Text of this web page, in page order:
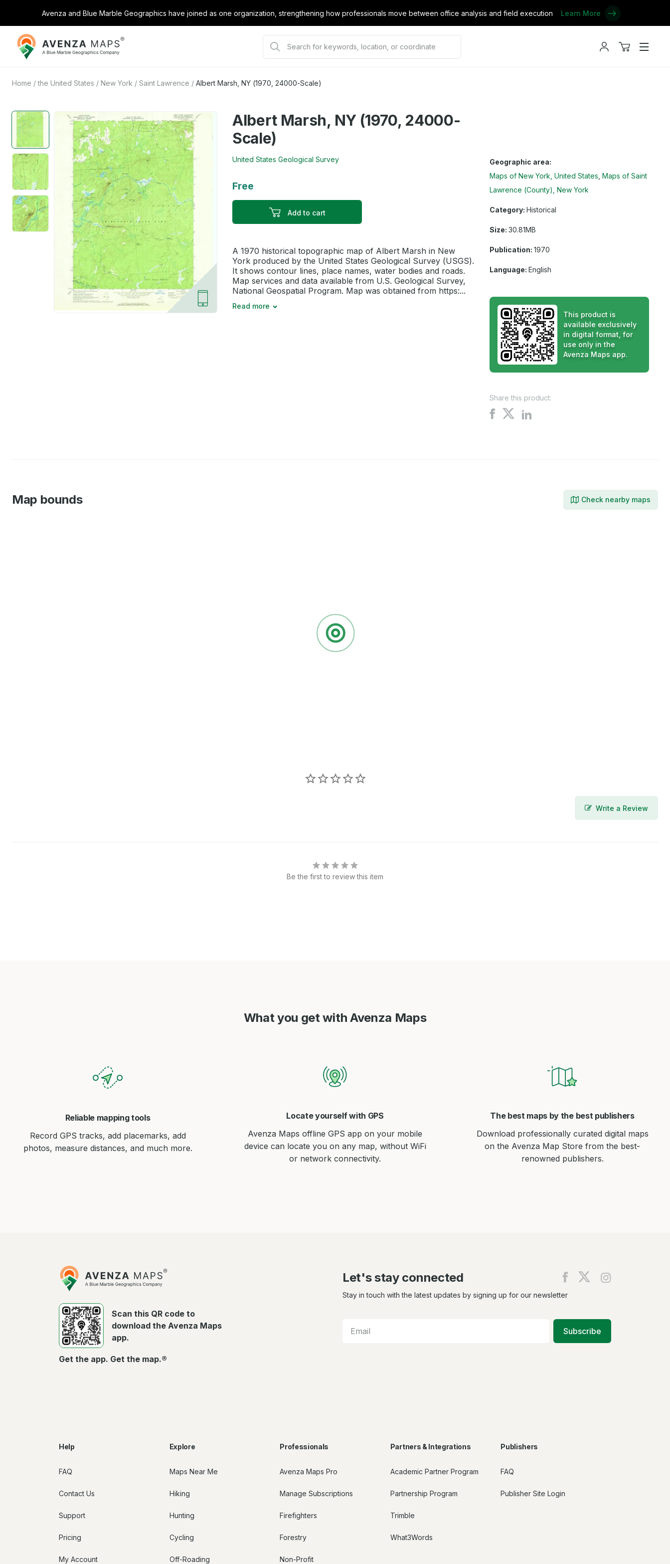
Avenza and Blue Marble Geographics have joined as one organization, strengthening how professionals move between office analysis and field execution Learn More
Avenza
Maps
My
View Menu
Home / the United States / New York / Saint Lawrence / Albert Marsh, NY (1970, 24000-Scale)
Albert Marsh, NY (1970, 24000-
Scale)
United States Geological Survey
Free
Add to cart
A 1970 historical topographic map of Albert Marsh in New
York produced by the United States Geological Survey (USGS).
It shows contour lines, place names, water bodies and roads.
Map services and data available from U.S. Geological Survey,
National Geospatial Program. Map was obtained from https:...
Read more
Geographic area:
Maps of New York, United States Maps of Saint
Lawrence (County), New York
Category: Historical
Size: 30.81MB
Publication: 1970
Language: English
This product is
available exclusively
in digital format, for
use only in the
Avenza Maps app.
Share this product:
Share
Share
on
Share
Map bounds Check nearby maps
Write a Review
Be the first to review this item
What you get with Avenza Maps
Reliable mapping tools
Record GPS tracks, add placemarks, add
photos, measure distances, and much more.
Locate yourself with GPS
Avenza Maps offline GPS app on your mobile
device can locate you on any map, without WiFi
or network connectivity.
The best maps by the best publishers
Download professionally curated digital maps
on the Avenza Map Store from the best-
renowned publishers.
Avenza
Maps
Scan this QR code to
download the Avenza Maps
app.
Get the app. Get the map.®
Let's stay connected
Find
Find
Stay in touch with the latest updates by signing up for our newsletter
Subscribe
Help
FAQ
Contact Us
Support
Pricing
My Account
Explore
Maps Near Me
Hiking
Hunting
Cycling
Off-Roading
Professionals
Avenza Maps Pro
Manage Subscriptions
Firefighters
Forestry
Non-Profit
Partners & Integrations
Academic Partner Program
Partnership Program
Trimble
What3Words
Publishers
FAQ
Publisher Site Login